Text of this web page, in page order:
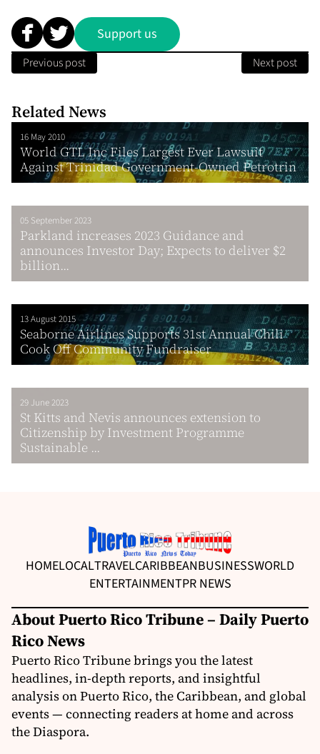
Support us
Previous post Next post
Related News
16 May 2010
World GTL Inc Files Largest Ever Lawsuit
Against Trinidad Government-Owned Petrotrin
05 September 2023
Parkland increases 2023 Guidance and
announces Investor Day; Expects to deliver $2
billion...
13 August 2015
Seaborne Airlines Supports 31st Annual Chili
Cook Off Community Fundraiser
29 June 2023
St Kitts and Nevis announces extension to
Citizenship by Investment Programme
Sustainable ...
HOMELOCALTRAVELCARIBBEANBUSINESSWORLD
ENTERTAINMENTPR NEWS
About Puerto Rico Tribune – Daily Puerto
Rico News
Puerto Rico Tribune brings you the latest
headlines, in-depth reports, and insightful
analysis on Puerto Rico, the Caribbean, and global
events — connecting readers at home and across
the Diaspora.